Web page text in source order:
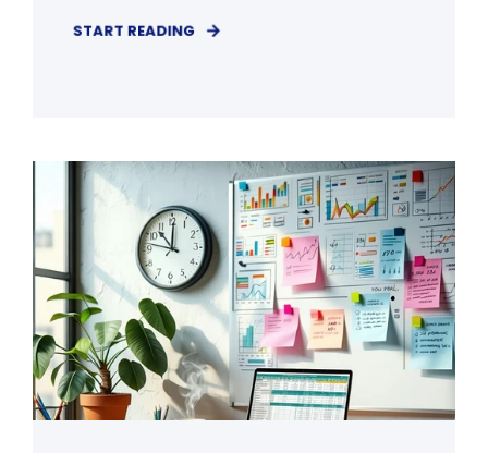
START READING